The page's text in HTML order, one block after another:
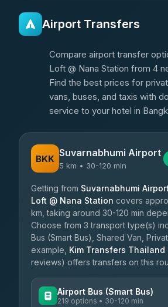
Airport Transfers
Compare airport transfer
Loft @ Nana Station from 4
Find the best prices for
vans, buses, and taxis with
service to your hotel in
BKK Suvarnabhumi Airport
5 km • 30-120 min
Getting from Suvarnabhumi Airport
Loft @ Nana Station covers
km, taking around 30-120 min
Choose from 3 transport type(s)
Bus (Smart Bus), Shared Van,
example, Kim Transfers Thailand
reviews) offers transfers on this
Airport Bus (Smart Bus)
219 options • 30-120 min